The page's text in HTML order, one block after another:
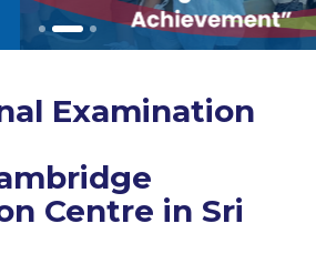
Examination
Centre in Sri